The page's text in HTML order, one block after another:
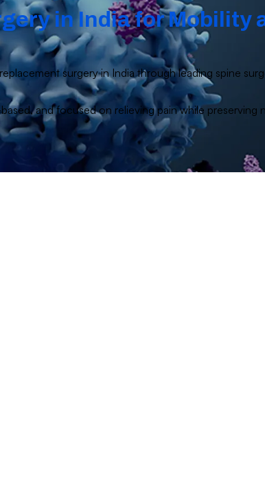
in India for Mobility
surgery in India through leading spine
and focused on relieving pain while preserving